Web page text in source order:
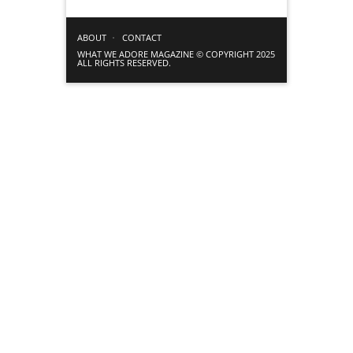
ABOUT
CONTACT
WHAT WE ADORE MAGAZINE © COPYRIGHT 2025
ALL RIGHTS RESERVED.